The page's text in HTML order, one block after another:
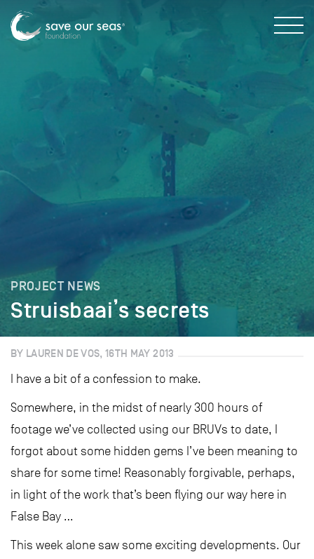
PROJECT NEWS
Struisbaai’s secrets
BY LAUREN DE VOS, 16TH MAY 2013
I have a bit of a confession to make.
Somewhere, in the midst of nearly 300 hours of
footage we’ve collected using our BRUVs to date, I
forgot about some hidden gems I’ve been meaning to
share for some time! Reasonably forgivable, perhaps,
in light of the work that’s been flying our way here in
False Bay …
This week alone saw some exciting developments. Our